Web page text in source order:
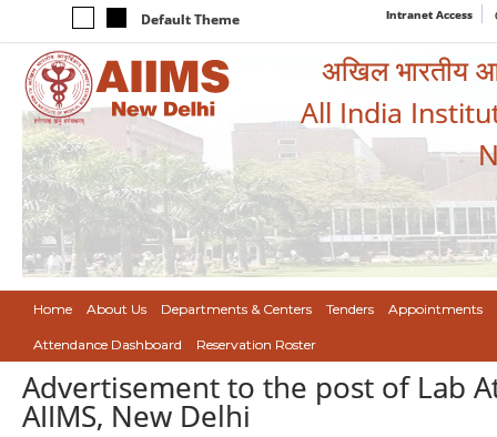
Default Theme Intranet Access
अखिल भारतीय
All India
Home About Us Departments & Centers Tenders Appointments
Attendance Dashboard Reservation Roster
Advertisement to the post of Lab
AIIMS, New Delhi